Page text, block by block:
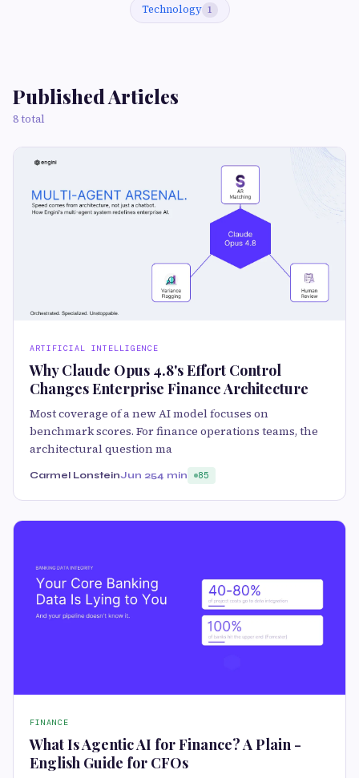
Technology 1
Published Articles
8 total
ARTIFICIAL INTELLIGENCE
Why Claude Opus 4.8's Effort Control
Changes Enterprise Finance Architecture
Most coverage of a new AI model focuses on
benchmark scores. For finance operations teams, the
architectural question ma
Carmel LonsteinJun 254 min 85
FINANCE
What Is Agentic AI for Finance? A Plain -
English Guide for CFOs